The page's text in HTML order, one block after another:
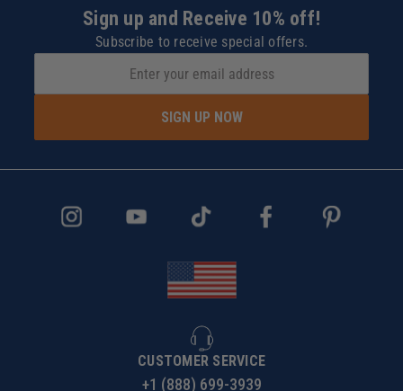
Sign up and Receive 10% off!
Subscribe to receive special offers.
SIGN UP NOW
CUSTOMER SERVICE
+1 (888) 699-3939